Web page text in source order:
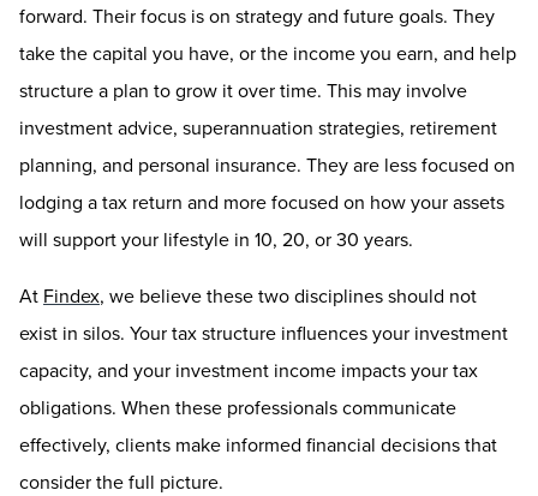
forward. Their focus is on strategy and future goals. They
take the capital you have, or the income you earn, and help
structure a plan to grow it over time. This may involve
investment advice, superannuation strategies, retirement
planning, and personal insurance. They are less focused on
lodging a tax return and more focused on how your assets
will support your lifestyle in 10, 20, or 30 years.
At Findex, we believe these two disciplines should not
exist in silos. Your tax structure influences your investment
capacity, and your investment income impacts your tax
obligations. When these professionals communicate
effectively, clients make informed financial decisions that
consider the full picture.